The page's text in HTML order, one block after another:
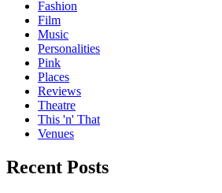
Fashion
Film
Music
Personalities
Pink
Places
Reviews
Theatre
This 'n' That
Venues
Recent Posts